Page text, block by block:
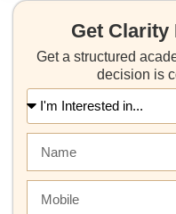
Get Clarity
Get a structured
decision is